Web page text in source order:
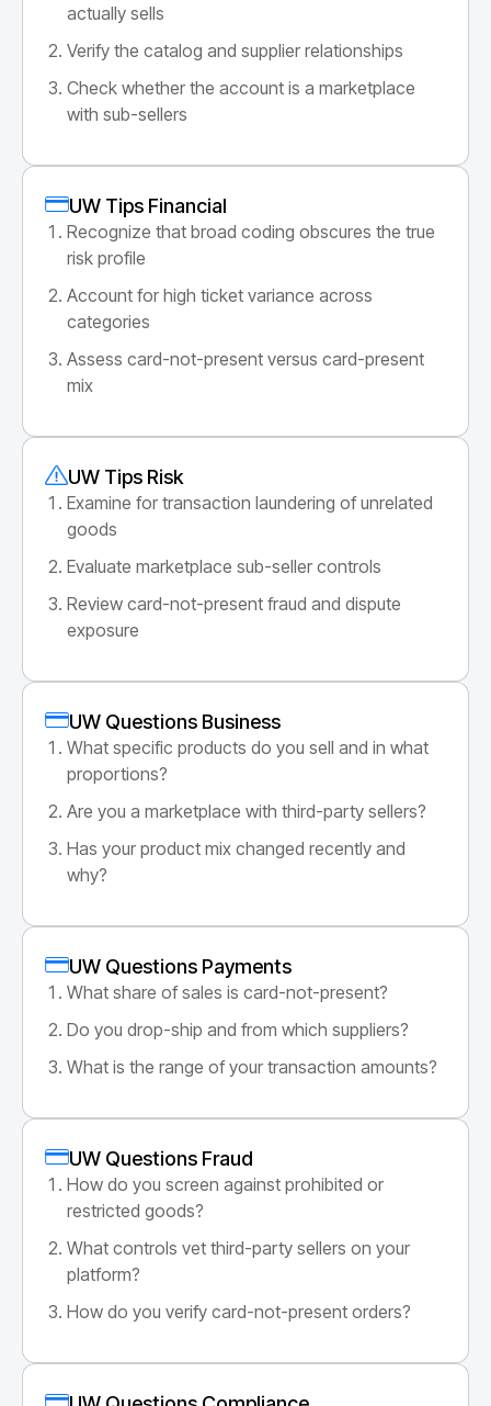
actually sells
Verify the catalog and supplier relationships
Check whether the account is a marketplace
with sub-sellers
UW Tips Financial
Recognize that broad coding obscures the true
risk profile
Account for high ticket variance across
categories
Assess card-not-present versus card-present
mix
UW Tips Risk
Examine for transaction laundering of unrelated
goods
Evaluate marketplace sub-seller controls
Review card-not-present fraud and dispute
exposure
UW Questions Business
What specific products do you sell and in what
proportions?
Are you a marketplace with third-party sellers?
Has your product mix changed recently and
why?
UW Questions Payments
What share of sales is card-not-present?
Do you drop-ship and from which suppliers?
What is the range of your transaction amounts?
UW Questions Fraud
How do you screen against prohibited or
restricted goods?
What controls vet third-party sellers on your
platform?
How do you verify card-not-present orders?